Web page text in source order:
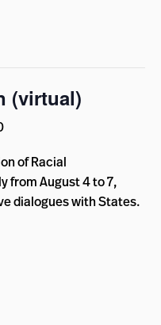
(virtual)
of Racial
from August 4 to 7,
dialogues with States.